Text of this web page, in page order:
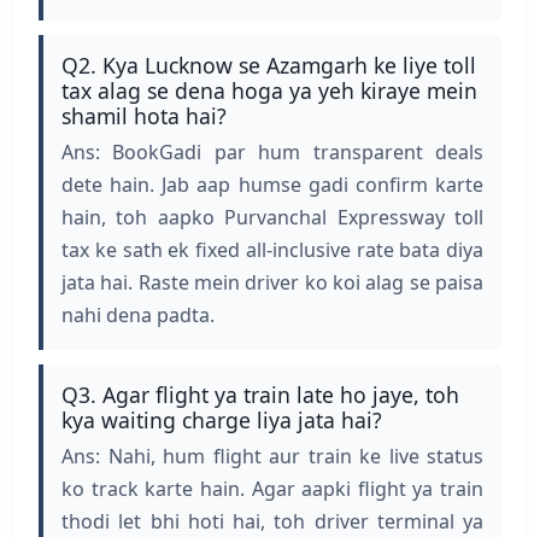
Q2. Kya Lucknow se Azamgarh ke liye toll
tax alag se dena hoga ya yeh kiraye mein
shamil hota hai?
Ans: BookGadi par hum transparent deals
dete hain. Jab aap humse gadi confirm karte
hain, toh aapko Purvanchal Expressway toll
tax ke sath ek fixed all-inclusive rate bata diya
jata hai. Raste mein driver ko koi alag se paisa
nahi dena padta.
Q3. Agar flight ya train late ho jaye, toh
kya waiting charge liya jata hai?
Ans: Nahi, hum flight aur train ke live status
ko track karte hain. Agar aapki flight ya train
thodi let bhi hoti hai, toh driver terminal ya